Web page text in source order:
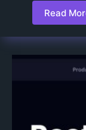
Read